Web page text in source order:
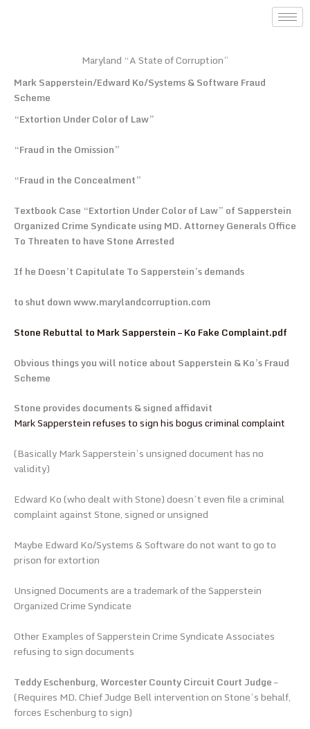
Maryland “A State of Corruption”
Mark Sapperstein/Edward Ko/Systems & Software Fraud
Scheme
“Extortion Under Color of Law”
“Fraud in the Omission”
“Fraud in the Concealment”
Textbook Case “Extortion Under Color of Law” of Sapperstein
Organized Crime Syndicate using MD. Attorney Generals Office
To Threaten to have Stone Arrested
If he Doesn’t Capitulate To Sapperstein’s demands
to shut down www.marylandcorruption.com
Stone Rebuttal to Mark Sapperstein – Ko Fake Complaint.pdf
Obvious things you will notice about Sapperstein & Ko’s Fraud
Scheme
Stone provides documents & signed affidavit
Mark Sapperstein refuses to sign his bogus criminal complaint
(Basically Mark Sapperstein’s unsigned document has no
validity)
Edward Ko (who dealt with Stone) doesn’t even file a criminal
complaint against Stone, signed or unsigned
Maybe Edward Ko/Systems & Software do not want to go to
prison for extortion
Unsigned Documents are a trademark of the Sapperstein
Organized Crime Syndicate
Other Examples of Sapperstein Crime Syndicate Associates
refusing to sign documents
Teddy Eschenburg, Worcester County Circuit Court Judge–
(Requires MD. Chief Judge Bell intervention on Stone’s behalf,
forces Eschenburg to sign)